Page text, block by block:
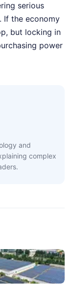
serious
If the economy
but locking in
power
and
complex